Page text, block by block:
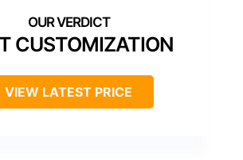
CUSTOMIZATION
VIEW LATEST PRICE